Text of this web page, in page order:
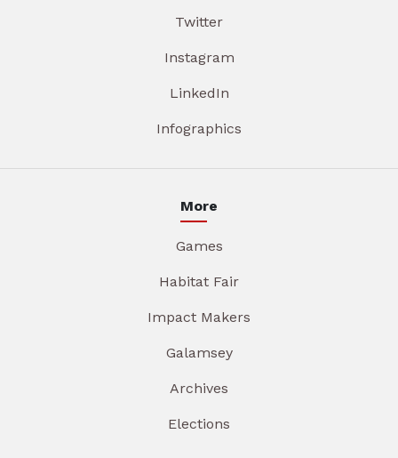
Twitter
Instagram
LinkedIn
Infographics
More
Games
Habitat Fair
Impact Makers
Galamsey
Archives
Elections